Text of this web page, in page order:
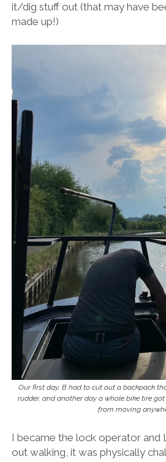
it/dig stuff out (that may have
made up!)
Our first day, B had to cut out a backpack
rudder, and another day a whole bike tire
from moving
I became the lock operator and
out walking, it was physically